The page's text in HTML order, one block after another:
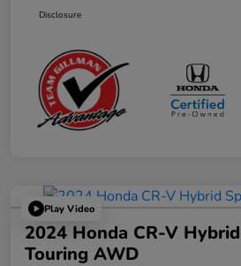
Disclosure
Play Video
2024 Honda CR-V
Touring AWD